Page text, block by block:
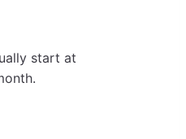
start at